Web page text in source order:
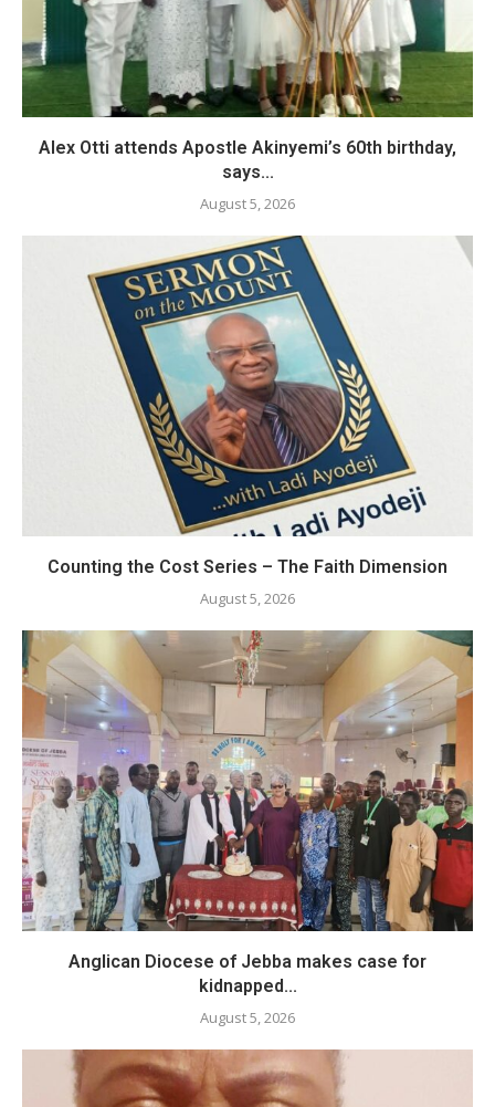
Alex Otti attends Apostle Akinyemi’s 60th birthday,
says...
August 5, 2026
Counting the Cost Series – The Faith Dimension
August 5, 2026
Anglican Diocese of Jebba makes case for
kidnapped...
August 5, 2026